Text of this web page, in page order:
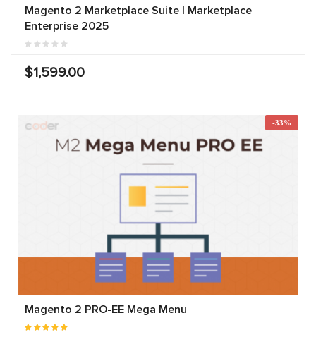
Magento 2 Marketplace Suite | Marketplace
Enterprise 2025
$1,599.00
-33%
Magento 2 PRO-EE Mega Menu